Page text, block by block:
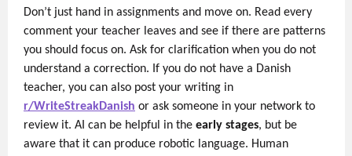
Don’t just hand in assignments and move on. Read every
comment your teacher leaves and see if there are patterns
you should focus on. Ask for clarification when you do not
understand a correction. If you do not have a Danish
teacher, you can also post your writing in
r/WriteStreakDanish or ask someone in your network to
review it. AI can be helpful in the early stages, but be
aware that it can produce robotic language. Human